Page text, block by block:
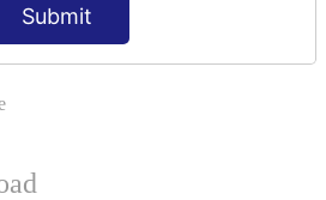
Submit